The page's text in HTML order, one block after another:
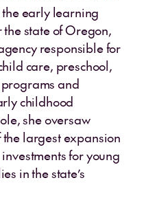
the early learning
state of Oregon,
responsible for
care, preschool,
and
childhood
she oversaw
largest expansion
for young
in the state’s